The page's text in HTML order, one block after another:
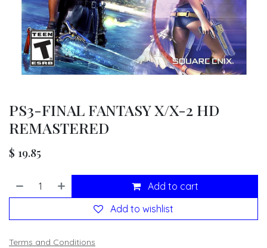
PS3-FINAL FANTASY X/X-2 HD
REMASTERED
$ 19.85
Add to cart
Add to wishlist
Terms and Conditions